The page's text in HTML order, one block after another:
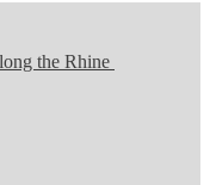
the Rhine